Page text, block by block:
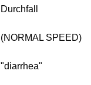
Durchfall
(NORMAL SPEED)
"diarrhea"